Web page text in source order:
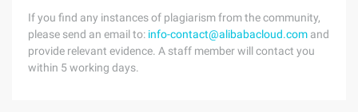
If you find any instances of plagiarism from the community,
please send an email to: info-contact@alibabacloud.com and
provide relevant evidence. A staff member will contact you
within 5 working days.